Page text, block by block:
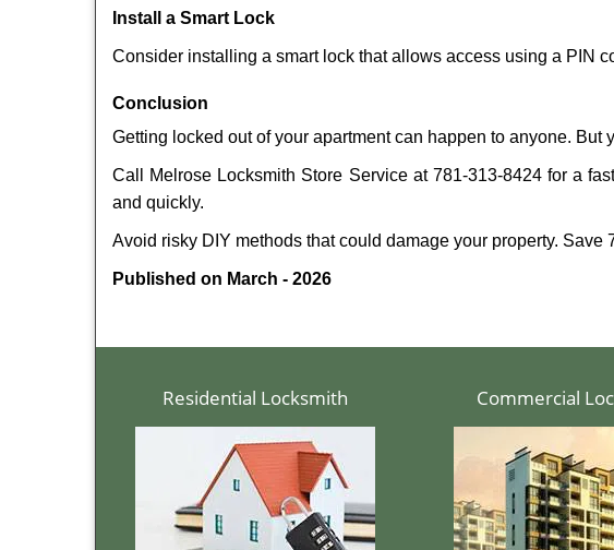
Install a Smart Lock
Consider installing a smart lock that allows access using a PIN
Conclusion
Getting locked out of your apartment can happen to anyone. But
Call Melrose Locksmith Store Service at 781-313-8424 for a
and quickly.
Avoid risky DIY methods that could damage your property.
Published on March - 2026
Residential Locksmith Commercial